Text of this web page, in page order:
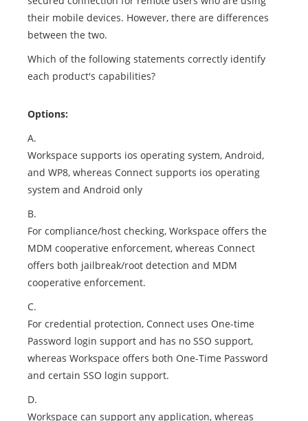
their mobile devices. However, there are differences
between the two.
Which of the following statements correctly identify
each product's capabilities?
Options:
A.
Workspace supports ios operating system, Android,
and WP8, whereas Connect supports ios operating
system and Android only
B.
For compliance/host checking, Workspace offers the
MDM cooperative enforcement, whereas Connect
offers both jailbreak/root detection and MDM
cooperative enforcement.
C.
For credential protection, Connect uses One-time
Password login support and has no SSO support,
whereas Workspace offers both One-Time Password
and certain SSO login support.
D.
Workspace can support any application, whereas